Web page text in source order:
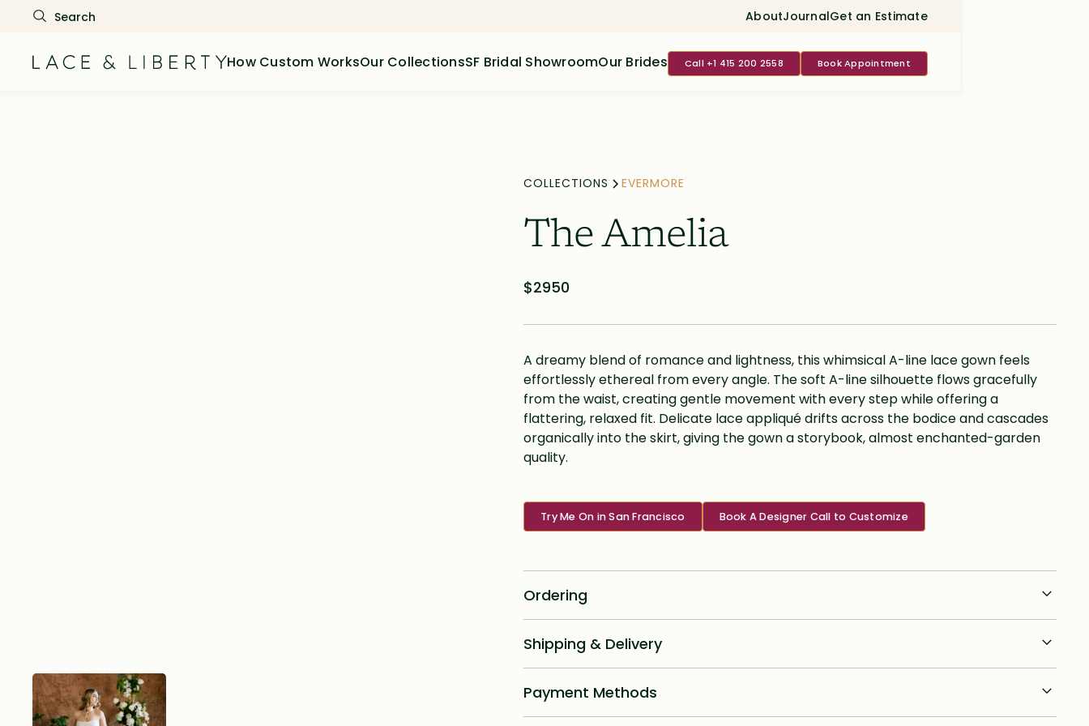
AboutJournalGet an Estimate
How Custom WorksOur CollectionsSF Bridal ShowroomOur Brides Call +1 415 200 2558 Book Appointment
COLLECTIONS EVERMORE
The Amelia
$2950
A dreamy blend of romance and lightness, this whimsical A-line lace gown feels
effortlessly ethereal from every angle. The soft A-line silhouette flows gracefully
from the waist, creating gentle movement with every step while offering a
flattering, relaxed fit. Delicate lace appliqué drifts across the bodice and cascades
organically into the skirt, giving the gown a storybook, almost enchanted-garden
quality.
Try Me On in San Francisco Book A Designer Call to Customize
Ordering
Rush options & fees:
Shipping & Delivery
priority with signature required and will provide tracking to brides post shipment. We ship to
Payment Methods